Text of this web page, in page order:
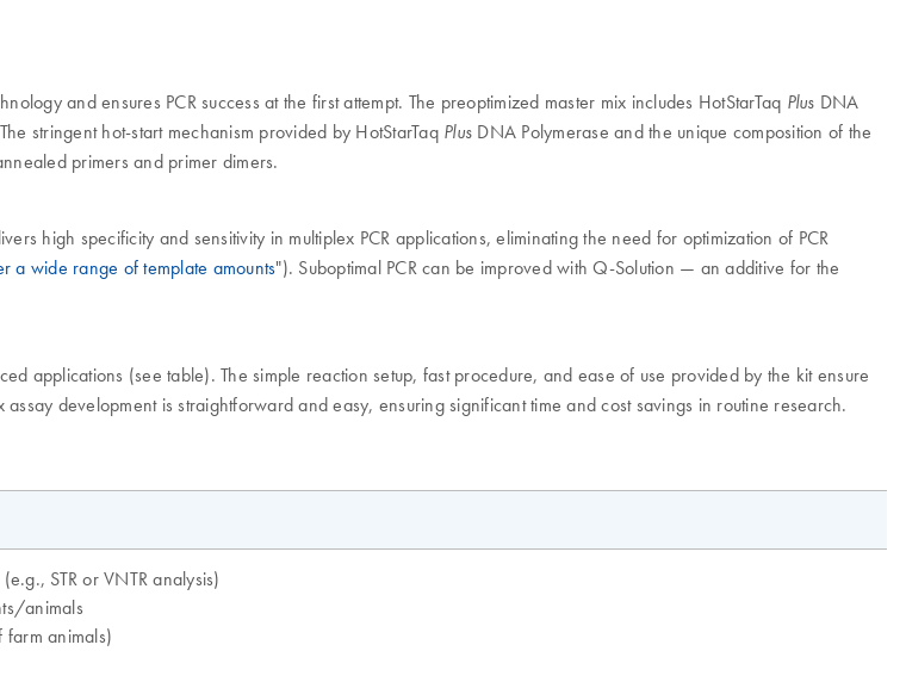
and ensures PCR success at the first attempt. The preoptimized master mix includes HotStarTaq Plus DNA
stringent hot-start mechanism provided by HotStarTaq Plus DNA Polymerase and the unique composition of the
primers and primer dimers.
high specificity and sensitivity in multiplex PCR applications, eliminating the need for optimization of PCR
a wide range of template amounts"). Suboptimal PCR can be improved with Q-Solution — an additive for the
applications (see table). The simple reaction setup, fast procedure, and ease of use provided by the kit ensure
development is straightforward and easy, ensuring significant time and cost savings in routine research.
STR or VNTR analysis)
animals
farm animals)